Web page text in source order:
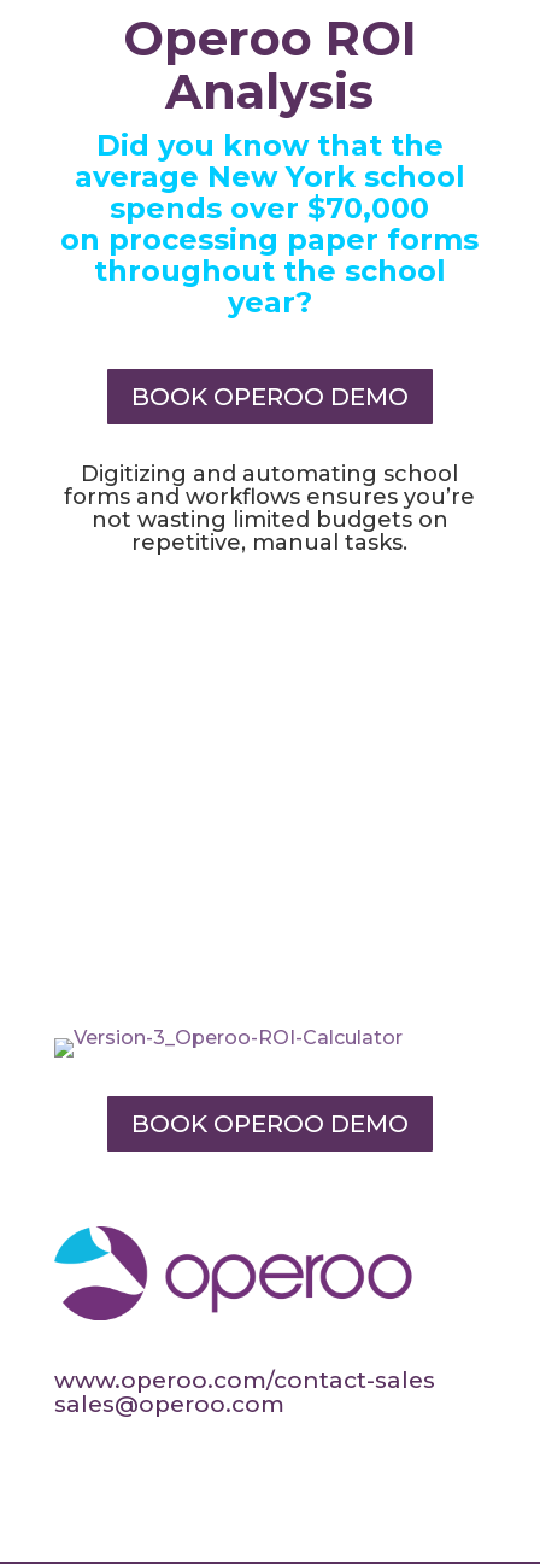
Operoo ROI
Analysis
Did you know that the
average New York school
spends over $70,000
on processing paper forms
throughout the school
year?
BOOK OPEROO DEMO
Digitizing and automating school
forms and workflows ensures you’re
not wasting limited budgets on
repetitive, manual tasks.
BOOK OPEROO DEMO
www.operoo.com/contact-sales
sales@operoo.com